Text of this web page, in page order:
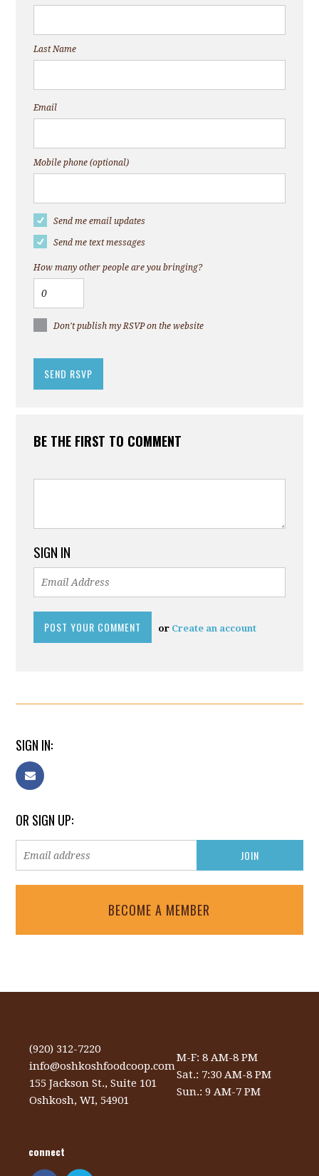
Last Name
Email
Mobile phone (optional)
Send me email updates
Send me text messages
How many other people are you bringing?
Don't publish my RSVP on the website
BE THE FIRST TO COMMENT
SIGN IN
or Create an account
SIGN IN:
OR SIGN UP:
BECOME A MEMBER
(920) 312-7220
info@oshkoshfoodcoop.com
155 Jackson St., Suite 101
Oshkosh, WI, 54901
M-F: 8 AM-8 PM
Sat.: 7:30 AM-8 PM
Sun.: 9 AM-7 PM
connect